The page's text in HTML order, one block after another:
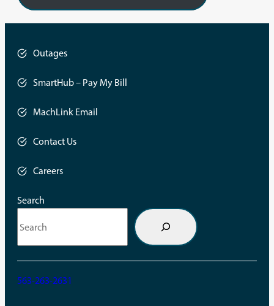
Outages
SmartHub – Pay My Bill
opens
a
newMachLink Email
opens
a
newContact Us
Careers
Search
563-263-2631